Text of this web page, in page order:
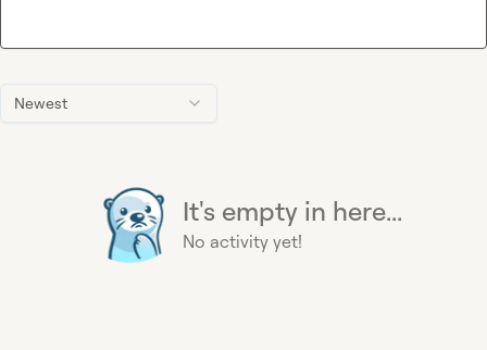
Newest
It's empty in here...
No activity yet!